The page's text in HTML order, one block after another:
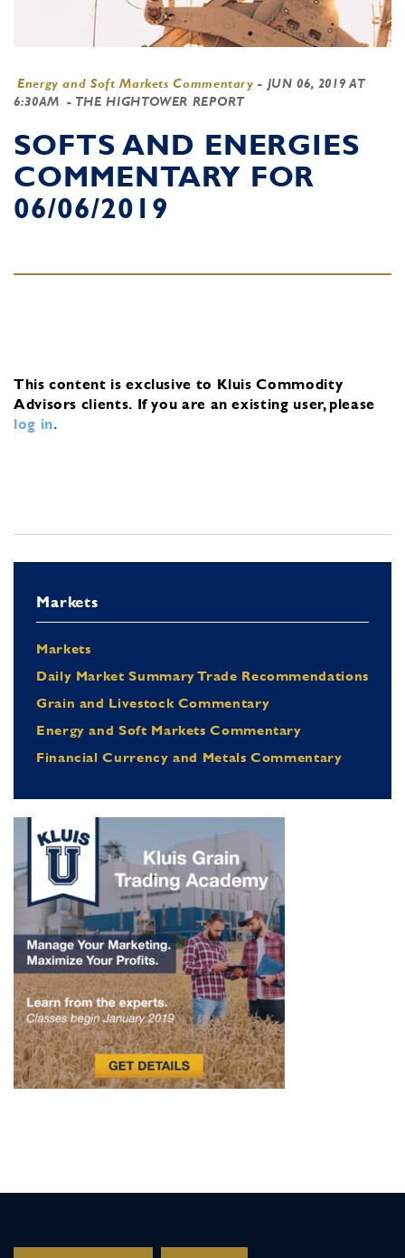
Energy and Soft Markets Commentary - JUN 06, 2019 AT
6:30AM - THE HIGHTOWER REPORT
SOFTS AND ENERGIES
COMMENTARY FOR
06/06/2019
This content is exclusive to Kluis Commodity
Advisors clients. If you are an existing user, please
log in.
Markets
Markets
Daily Market Summary Trade Recommendations
Grain and Livestock Commentary
Energy and Soft Markets Commentary
Financial Currency and Metals Commentary